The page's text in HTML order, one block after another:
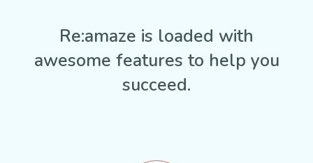
Re:amaze is loaded with
awesome features to help you
succeed.